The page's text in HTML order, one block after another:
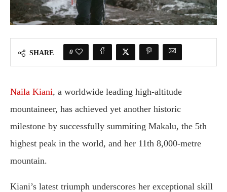
SHARE 0
Naila Kiani, a worldwide leading high-altitude
mountaineer, has achieved yet another historic
milestone by successfully summiting Makalu, the 5th
highest peak in the world, and her 11th 8,000-metre
mountain.
Kiani’s latest triumph underscores her exceptional skill